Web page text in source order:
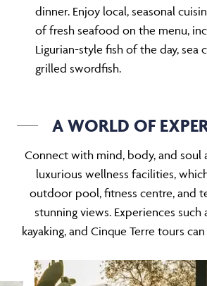
dinner. Enjoy local, seasonal
of fresh seafood on the menu,
Ligurian-style fish of the day, sea
grilled swordfish.
A WORLD OF
Connect with mind, body, and soul
luxurious wellness facilities,
outdoor pool, fitness centre, and
stunning views. Experiences such
kayaking, and Cinque Terre tours